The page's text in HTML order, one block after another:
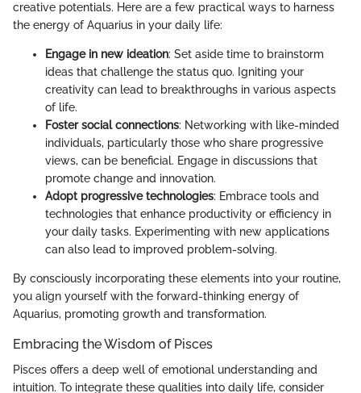
creative potentials. Here are a few practical ways to harness
the energy of Aquarius in your daily life:
Engage in new ideation: Set aside time to brainstorm
ideas that challenge the status quo. Igniting your
creativity can lead to breakthroughs in various aspects
of life.
Foster social connections: Networking with like-minded
individuals, particularly those who share progressive
views, can be beneficial. Engage in discussions that
promote change and innovation.
Adopt progressive technologies: Embrace tools and
technologies that enhance productivity or efficiency in
your daily tasks. Experimenting with new applications
can also lead to improved problem-solving.
By consciously incorporating these elements into your routine,
you align yourself with the forward-thinking energy of
Aquarius, promoting growth and transformation.
Embracing the Wisdom of Pisces
Pisces offers a deep well of emotional understanding and
intuition. To integrate these qualities into daily life, consider